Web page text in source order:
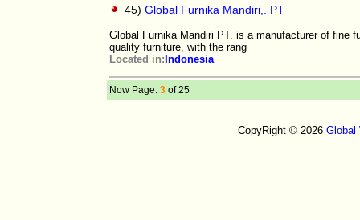
45) Global Furnika Mandiri,. PT
Global Furnika Mandiri PT. is a manufacturer of fine
quality furniture, with the rang
Located in: Indonesia
Now Page: 3 of 25
CopyRight © 2026 Global